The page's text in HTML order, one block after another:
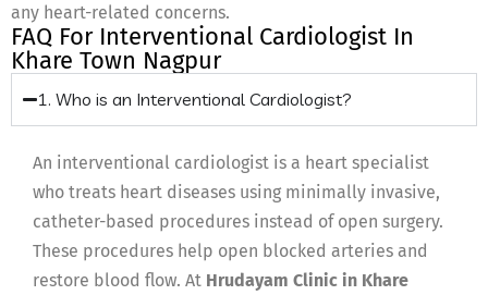
any heart-related concerns.
FAQ For Interventional Cardiologist In
Khare Town Nagpur
1. Who is an Interventional Cardiologist?
An interventional cardiologist is a heart specialist
who treats heart diseases using minimally invasive,
catheter-based procedures instead of open surgery.
These procedures help open blocked arteries and
restore blood flow. At Hrudayam Clinic in Khare